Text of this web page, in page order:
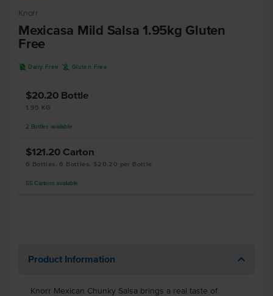
Knorr
Mexicasa Mild Salsa 1.95kg Gluten
Free
D Dairy Free K Gluten Free
$20.20 Bottle
1.95 KG
2 Bottles available
$121.20 Carton
6 Bottles, 6 Bottles, $20.20 per Bottle
55 Cartons available
Product Information
Knorr Mexican Chunky Salsa brings a real taste of